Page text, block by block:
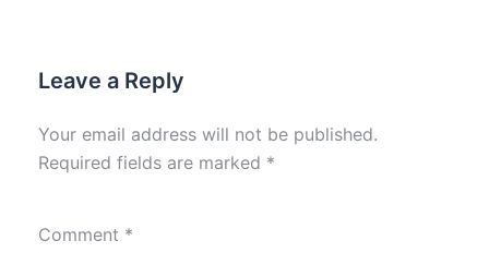
Leave a Reply
Your email address will not be published.
Required fields are marked *
Comment *